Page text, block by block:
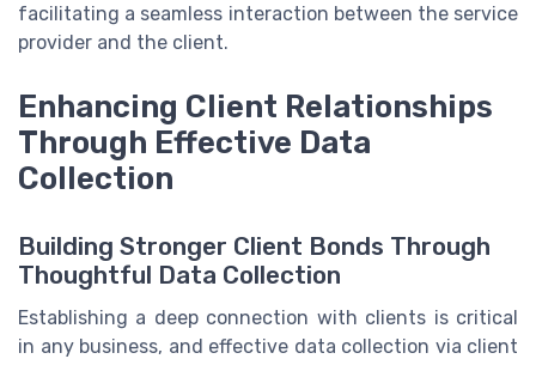
facilitating a seamless interaction between the service
provider and the client.
Enhancing Client Relationships
Through Effective Data
Collection
Building Stronger Client Bonds Through
Thoughtful Data Collection
Establishing a deep connection with clients is critical
in any business, and effective data collection via client